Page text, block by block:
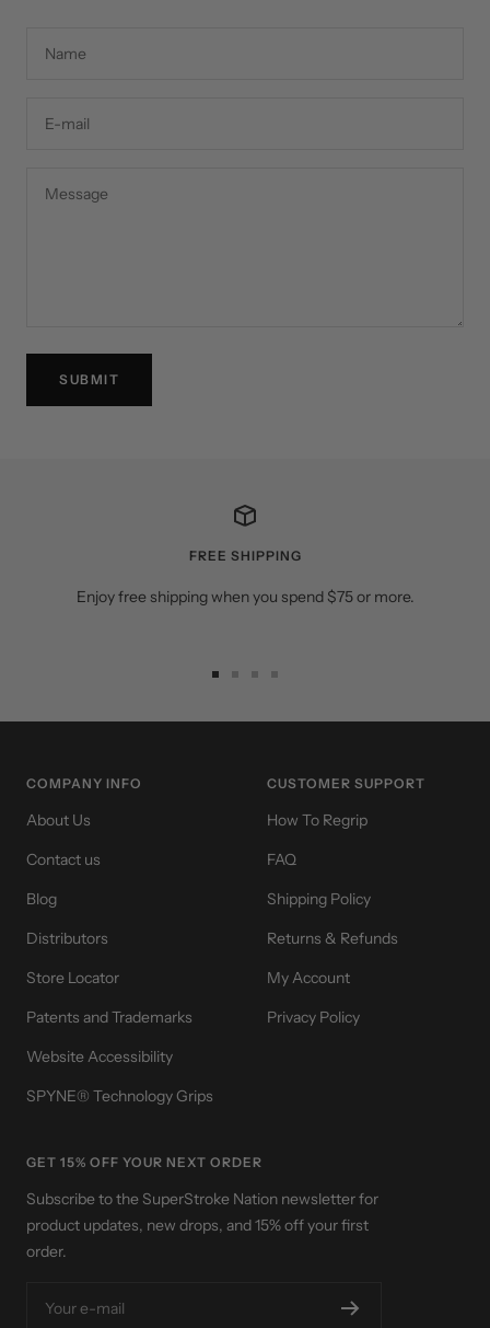
Name
E-mail
Message
SUBMIT
FREE SHIPPING
Enjoy free shipping when you spend $75 or more.
COMPANY INFO
About Us
Contact us
Blog
Distributors
Store Locator
Patents and Trademarks
Website Accessibility
SPYNE® Technology Grips
CUSTOMER SUPPORT
How To Regrip
FAQ
Shipping Policy
Returns & Refunds
My Account
Privacy Policy
GET 15% OFF YOUR NEXT ORDER
Subscribe to the SuperStroke Nation newsletter for
product updates, new drops, and 15% off your first
order.
Your e-mail